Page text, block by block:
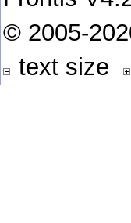
© 2005-
text size